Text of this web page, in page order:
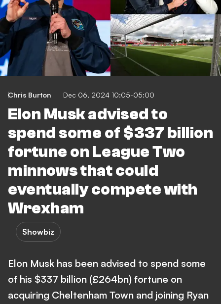
Chris Burton Dec 06, 2024 10:05-05:00
Elon Musk advised to
spend some of $337 billion
fortune on League Two
minnows that could
eventually compete with
Wrexham
Showbiz
Elon Musk has been advised to spend some
of his $337 billion (£264bn) fortune on
acquiring Cheltenham Town and joining Ryan